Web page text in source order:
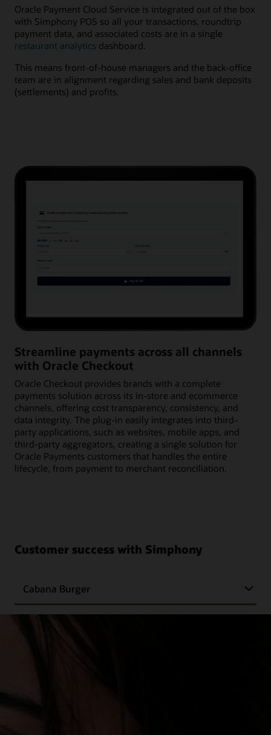
Oracle Payment Cloud Service is integrated out of the box
with Simphony POS so all your transactions, roundtrip
payment data, and associated costs are in a single
restaurant analytics dashboard.
This means front-of-house managers and the back-office
team are in alignment regarding sales and bank deposits
(settlements) and profits.
Streamline payments across all channels
with Oracle Checkout
Oracle Checkout provides brands with a complete
payments solution across its in-store and ecommerce
channels, offering cost transparency, consistency, and
data integrity. The plug-in easily integrates into third-
party applications, such as websites, mobile apps, and
third-party aggregators, creating a single solution for
Oracle Payments customers that handles the entire
lifecycle, from payment to merchant reconciliation.
Customer success with Simphony
Cabana Burger